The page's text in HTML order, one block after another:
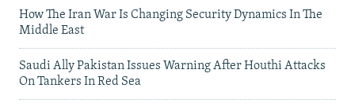
How The Iran War Is Changing Security Dynamics In The
Middle East
Saudi Ally Pakistan Issues Warning After Houthi Attacks
On Tankers In Red Sea